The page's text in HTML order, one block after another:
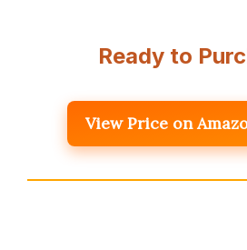
Ready to
View Price on